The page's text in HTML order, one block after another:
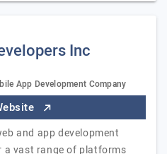
Inc
App Development Company
and app development
a vast range of platforms